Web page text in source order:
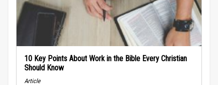
10 Key Points About Work in the Bible Every Christian
Should Know
Article